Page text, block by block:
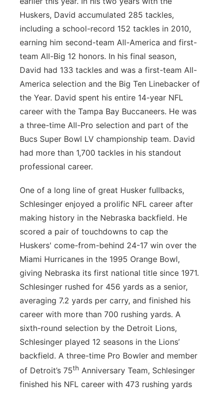
Huskers, David accumulated 285 tackles,
including a school-record 152 tackles in 2010,
earning him second-team All-America and first-
team All-Big 12 honors. In his final season,
David had 133 tackles and was a first-team All-
America selection and the Big Ten Linebacker of
the Year. David spent his entire 14-year NFL
career with the Tampa Bay Buccaneers. He was
a three-time All-Pro selection and part of the
Bucs Super Bowl LV championship team. David
had more than 1,700 tackles in his standout
professional career.
One of a long line of great Husker fullbacks,
Schlesinger enjoyed a prolific NFL career after
making history in the Nebraska backfield. He
scored a pair of touchdowns to cap the
Huskers' come-from-behind 24-17 win over the
Miami Hurricanes in the 1995 Orange Bowl,
giving Nebraska its first national title since 1971.
Schlesinger rushed for 456 yards as a senior,
averaging 7.2 yards per carry, and finished his
career with more than 700 rushing yards. A
sixth-round selection by the Detroit Lions,
Schlesinger played 12 seasons in the Lions’
backfield. A three-time Pro Bowler and member
of Detroit’s 75th Anniversary Team, Schlesinger
finished his NFL career with 473 rushing yards